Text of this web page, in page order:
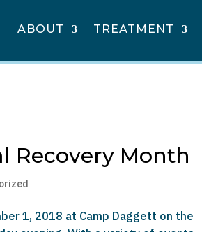
ABOUT TREATMENT
Recovery Month
1, 2018 at Camp Daggett on the